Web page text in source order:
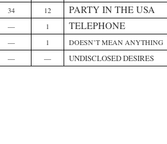
34 12
PARTY IN THE USA
— 1
TELEPHONE
— 1 DOESN’T MEAN ANYTHING
— — UNDISCLOSED DESIRES